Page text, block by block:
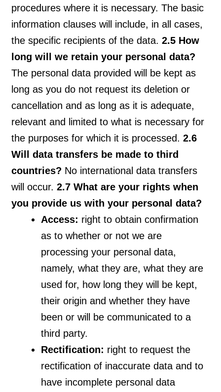
procedures where it is necessary. The basic
information clauses will include, in all cases,
the specific recipients of the data.2.5 How
long will we retain your personal data?
The personal data provided will be kept as
long as you do not request its deletion or
cancellation and as long as it is adequate,
relevant and limited to what is necessary for
the purposes for which it is processed.2.6
Will data transfers be made to third
countries? No international data transfers
will occur.2.7 What are your rights when
you provide us with your personal data?
Access: right to obtain confirmation
as to whether or not we are
processing your personal data,
namely, what they are, what they are
used for, how long they will be kept,
their origin and whether they have
been or will be communicated to a
third party.
Rectification: right to request the
rectification of inaccurate data and to
have incomplete personal data